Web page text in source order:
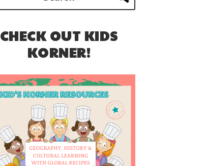
CHECK OUT KIDS
KORNER!